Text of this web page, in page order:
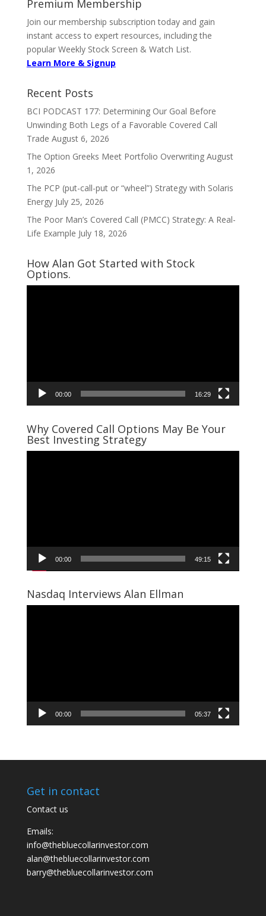
Premium Membership
Join our membership subscription today and gain
instant access to expert resources, including the
popular Weekly Stock Screen & Watch List.
Learn More & Signup
Recent Posts
BCI PODCAST 177: Determining Our Goal Before
Unwinding Both Legs of a Favorable Covered Call
Trade August 6, 2026
The Option Greeks Meet Portfolio Overwriting August
1, 2026
The PCP (put-call-put or “wheel”) Strategy with Solaris
Energy July 25, 2026
The Poor Man’s Covered Call (PMCC) Strategy: A Real-
Life Example July 18, 2026
How Alan Got Started with Stock
Options.
00:00 16:29
Why Covered Call Options May Be Your
Best Investing Strategy
00:00 49:15
Nasdaq Interviews Alan Ellman
00:00 05:37
Get in contact
Contact us
Emails:
info@thebluecollarinvestor.com
alan@thebluecollarinvestor.com
barry@thebluecollarinvestor.com